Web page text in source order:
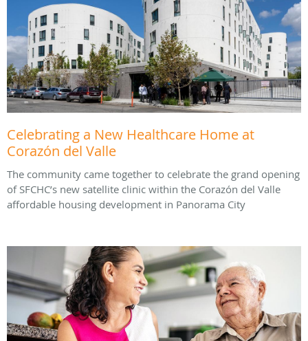
Celebrating a New Healthcare Home at
Corazón del Valle
The community came together to celebrate the grand opening
of SFCHC’s new satellite clinic within the Corazón del Valle
affordable housing development in Panorama City